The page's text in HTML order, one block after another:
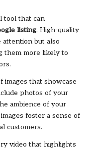
tool that can
listing. High-quality
attention but also
them more likely to
images that showcase
photos of your
ambience of your
foster a sense of
customers.
video that highlights